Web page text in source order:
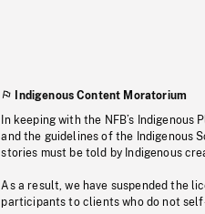
Indigenous Content Moratorium
In keeping with the NFB’s
and the guidelines of the Indigenous
stories must be told by Indigenous
As a result, we have suspended the
participants to clients who do not